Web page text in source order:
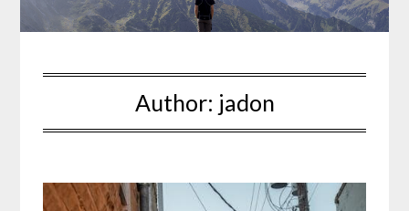
Author: jadon